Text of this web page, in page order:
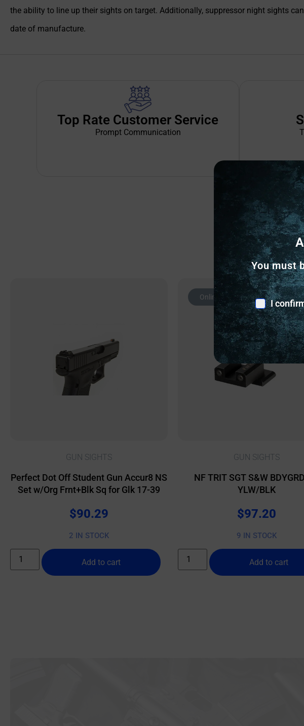
the ability to line up their sights on target. Additionally, suppressor night sights
date of manufacture.
Top Rate Customer Service
Prompt Communication
GUN SIGHTS
Perfect Dot Off Student Gun Accur8 NS
Set w/Org Frnt+Blk Sq for Glk 17-39
$90.29
2 IN STOCK
Add to cart
Online Only
GUN SIGHTS
NF TRIT SGT S&W
YLW/BLK
$97.20
9 IN STOCK
Add to cart
You must
I